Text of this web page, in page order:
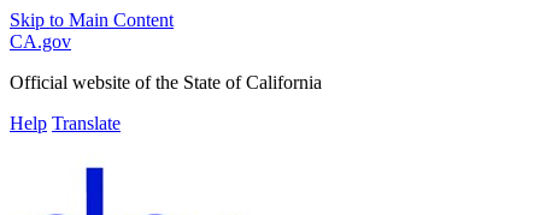
Skip to Main Content
CA.gov
Official website of the State of California
Help Translate